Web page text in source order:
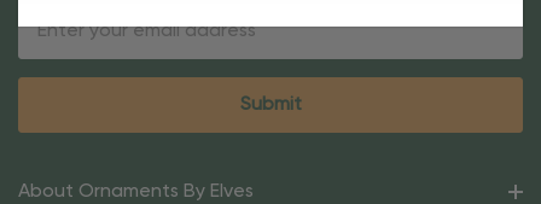
About Ornaments By Elves